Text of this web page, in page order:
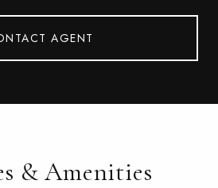
AGENT
& Amenities